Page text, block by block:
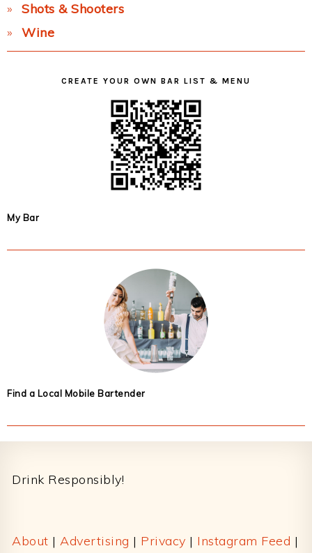
Shots & Shooters
Wine
CREATE YOUR OWN BAR LIST & MENU
My Bar
Find a Local Mobile Bartender
Drink Responsibly!
About | Advertising | Privacy | Instagram Feed |